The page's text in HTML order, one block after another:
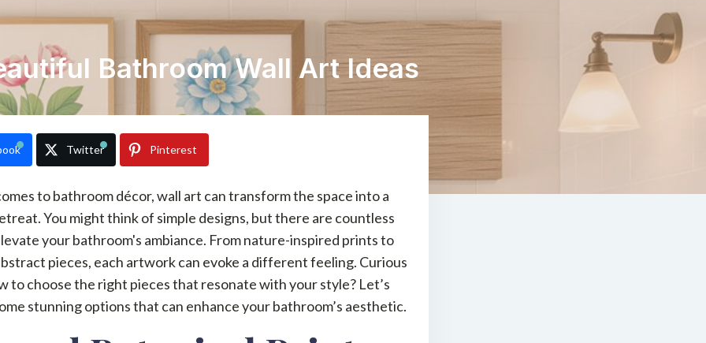
Bathroom Wall Art Ideas
Twitter Pinterest
to bathroom décor, wall art can transform the space into a
You might think of simple designs, but there are countless
your bathroom's ambiance. From nature-inspired prints to
pieces, each artwork can evoke a different feeling. Curious
to choose the right pieces that resonate with your style? Let’s
stunning options that can enhance your bathroom’s aesthetic.